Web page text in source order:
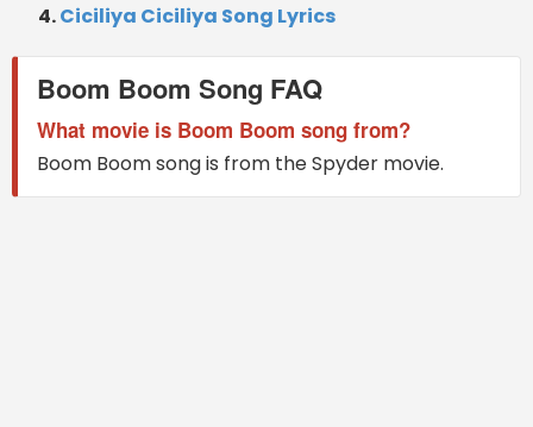
Ciciliya Ciciliya Song Lyrics
Boom Boom Song FAQ
What movie is Boom Boom song from?
Boom Boom song is from the Spyder movie.